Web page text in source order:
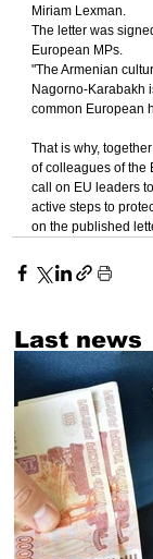
Miriam Lexman.
The letter was
European MPs.
"The Armenian
Nagorno-Karabakh
common European
That is why,
of colleagues of the
call on EU leaders
active steps to
on the published
Last news